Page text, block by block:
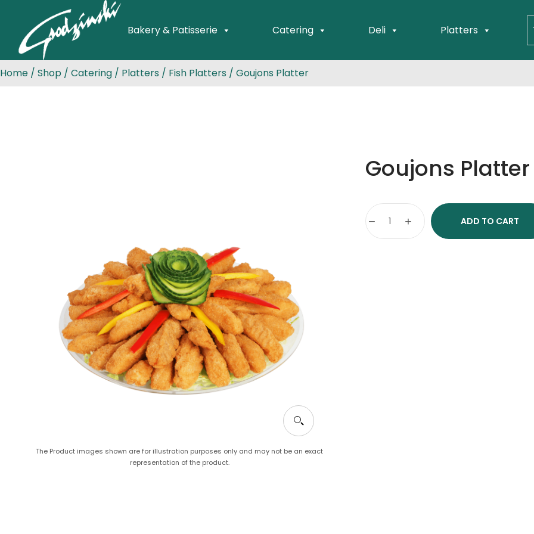
Bakery & Patisserie Catering Deli Platters
Home / Shop / Catering / Platters / Fish Platters / Goujons Platter
The Product images shown are for illustration purposes only and may not be an exact
representation of the product.
Goujons Platter
ADD TO CART